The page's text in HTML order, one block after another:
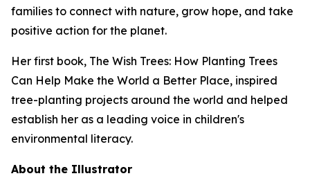
families to connect with nature, grow hope, and take
positive action for the planet.
Her first book, The Wish Trees: How Planting Trees
Can Help Make the World a Better Place, inspired
tree-planting projects around the world and helped
establish her as a leading voice in children's
environmental literacy.
About the Illustrator